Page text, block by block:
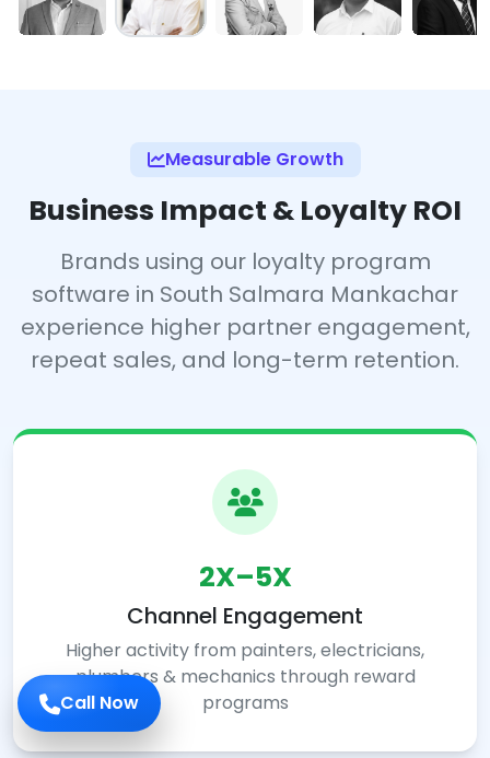
Call Now
Measurable Growth
Business Impact & Loyalty ROI
Brands using our loyalty program
software in South Salmara Mankachar
experience higher partner engagement,
repeat sales, and long-term retention.
2X–5X
Channel Engagement
Higher activity from painters, electricians,
plumbers & mechanics through reward
programs